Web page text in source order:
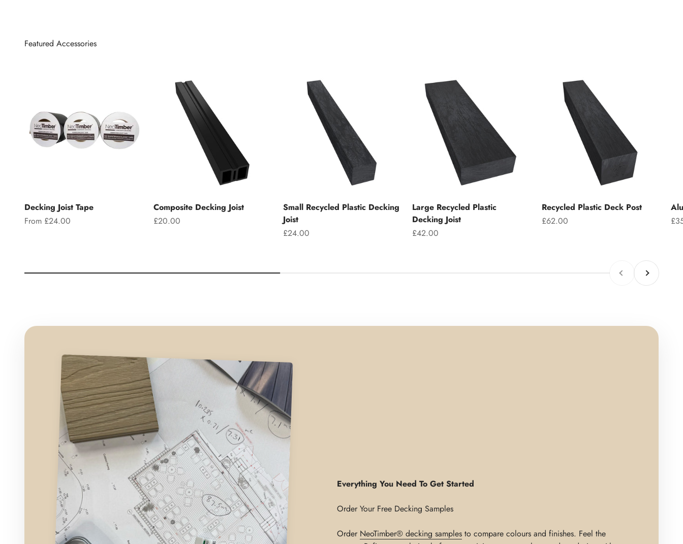
Decking Joist Tape
Sale price
From £24.00
Composite Decking Joist
Sale price
£20.00
Small Recycled Plastic Decking
Joist
Sale price
£24.00
Large Recycled Plastic
Decking Joist
Sale price
£42.00
Recycled Plastic Deck Post
Sale price
£62.00
PreviousNext
Everything You Need To Get Started
Order NeoTimber® decking samples to compare colours and finishes. Feel the